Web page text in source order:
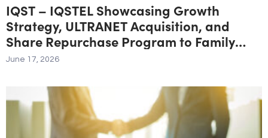
IQST – IQSTEL Showcasing Growth
Strategy, ULTRANET Acquisition, and
Share Repurchase Program to Family
Offices and Institutional Investors at
June 17, 2026